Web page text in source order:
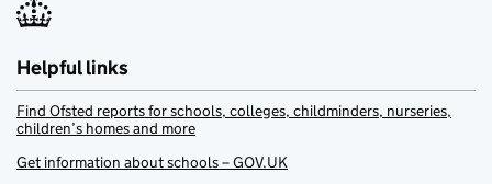
Helpful links
Find Ofsted reports for schools, colleges, childminders, nurseries,
children’s homes and more
Get information about schools – GOV.UK